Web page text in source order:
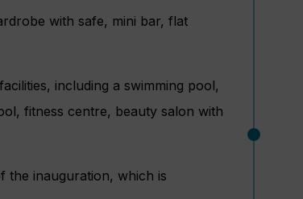
with safe, mini bar, flat
including a swimming pool,
fitness centre, beauty salon with
the inauguration, which is